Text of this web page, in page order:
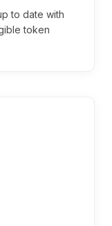
to date with
token